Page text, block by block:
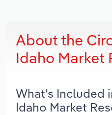
About the
Idaho Market
What’s
Idaho Market